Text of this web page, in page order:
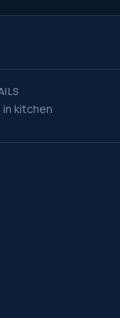
in kitchen